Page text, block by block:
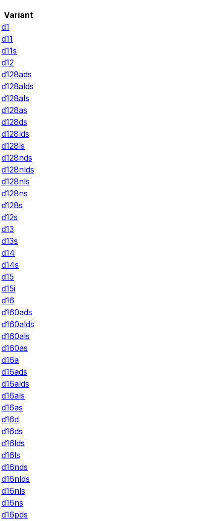
Variant
d1
d11
d11s
d12
d128ads
d128alds
d128als
d128as
d128ds
d128lds
d128ls
d128nds
d128nlds
d128nls
d128ns
d128s
d12s
d13
d13s
d14
d14s
d15
d15i
d16
d160ads
d160alds
d160als
d160as
d16a
d16ads
d16alds
d16als
d16as
d16d
d16ds
d16lds
d16ls
d16nds
d16nlds
d16nls
d16ns
d16pds